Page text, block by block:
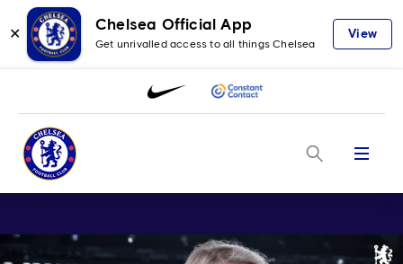
✕
Chelsea Official App
Get unrivalled access to all things Chelsea
View
Menu